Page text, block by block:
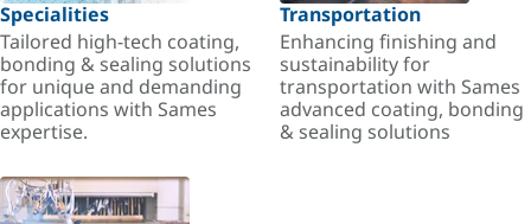
Specialities
Tailored high-tech coating,
bonding & sealing solutions
for unique and demanding
applications with Sames
expertise.
Transportation
Enhancing finishing and
sustainability for
transportation with Sames
advanced coating, bonding
& sealing solutions